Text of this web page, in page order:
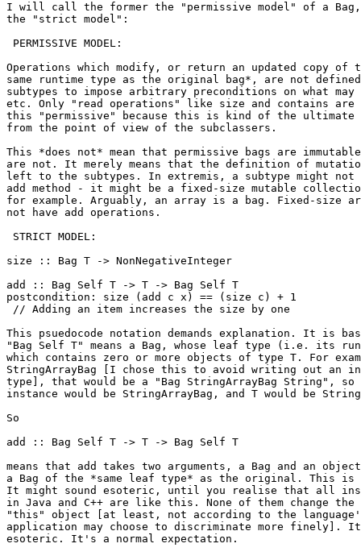
I will call the former the "permissive model" of a
the "strict model":
PERMISSIVE MODEL:
Operations which modify, or return an updated copy
same runtime type as the original bag*, are not
subtypes to impose arbitrary preconditions on what may
etc. Only "read operations" like size and contains
this "permissive" because this is kind of the ultimate
from the point of view of the subclassers.
This *does not* mean that permissive bags are
are not. It merely means that the definition of
left to the subtypes. In extremis, a subtype might not
add method - it might be a fixed-size mutable
for example. Arguably, an array is a bag. Fixed-size
not have add operations.
STRICT MODEL:
size :: Bag T -> NonNegativeInteger
add :: Bag Self T -> T -> Bag Self T
postcondition: size (add c x) == (size c) + 1
// Adding an item increases the size by one
This psuedocode notation demands explanation. It is
"Bag Self T" means a Bag, whose leaf type (i.e. its
which contains zero or more objects of type T. For
StringArrayBag [I chose this to avoid writing out an
type], that would be a "Bag StringArrayBag String",
instance would be StringArrayBag, and T would be
So
add :: Bag Self T -> T -> Bag Self T
means that add takes two arguments, a Bag and an
a Bag of the *same leaf type* as the original. This
It might sound esoteric, until you realise that all
in Java and C++ are like this. None of them change
"this" object [at least, not according to the
application may choose to discriminate more
esoteric. It's a normal expectation.